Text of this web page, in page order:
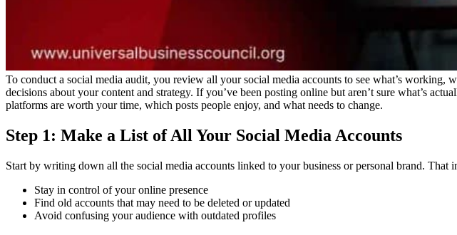
To conduct a social media audit, you review all your social media accounts to see what’s
decisions about your content and strategy. If you’ve been posting online but aren’t sure what’s
platforms are worth your time, which posts people enjoy, and what needs to change.
Step 1: Make a List of All Your Social Media Accounts
Start by writing down all the social media accounts linked to your business or personal brand. That
Stay in control of your online presence
Find old accounts that may need to be deleted or updated
Avoid confusing your audience with outdated profiles